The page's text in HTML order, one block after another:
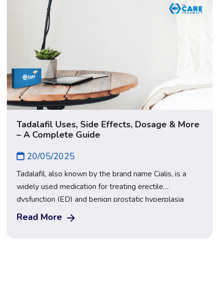
Tadalafil Uses, Side Effects, Dosage & More
– A Complete Guide
20/05/2025
Tadalafil, also known by the brand name Cialis, is a
widely used medication for treating erectile
dysfunction (ED) and benign prostatic hyperplasia
(BPH). It belongs to the class of drugs known as
phosphodiesterase type 5 (PDE5) inhibitors. Tadalafil
Read More